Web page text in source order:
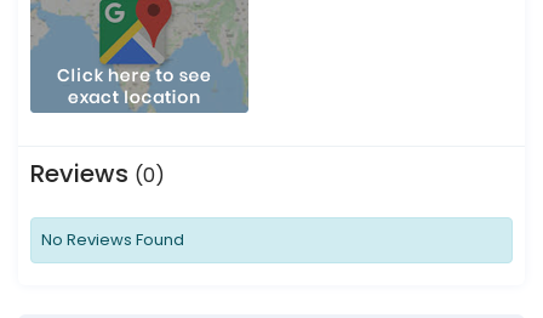
Reviews (0)
No Reviews Found